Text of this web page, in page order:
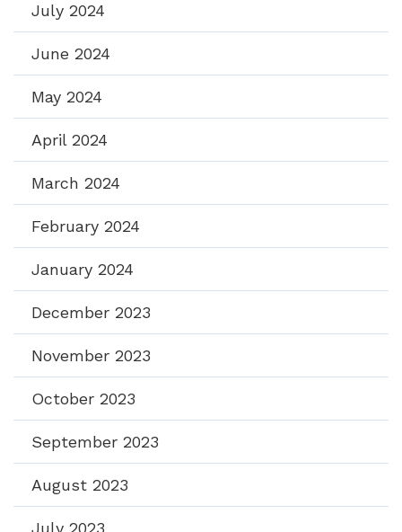
July 2024
June 2024
May 2024
April 2024
March 2024
February 2024
January 2024
December 2023
November 2023
October 2023
September 2023
August 2023